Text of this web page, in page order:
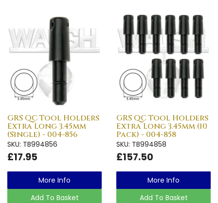
GRS QC Tool Holders
Extra Long 3.45mm
(Single) - 004-856
SKU: TB994856
£17.95
More Info
Add To Basket
GRS QC Tool Holders
Extra Long 3.45mm (10
Pack) - 004-858
SKU: TB994858
£157.50
More Info
Add To Basket